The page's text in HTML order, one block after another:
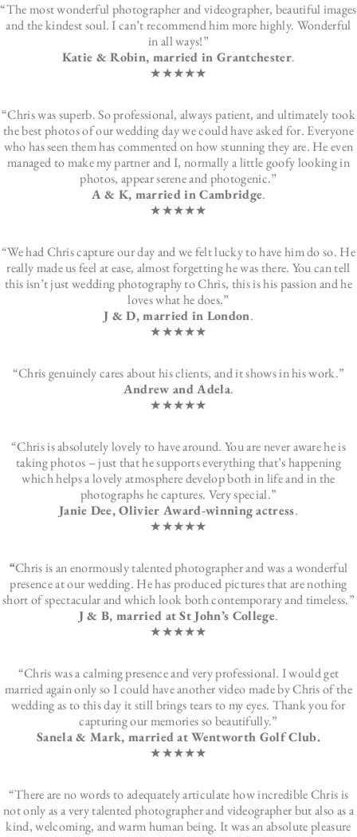
“The most wonderful photographer and videographer, beautiful images
and the kindest soul. I can’t recommend him more highly. Wonderful
in all ways!”
Katie & Robin, married in Grantchester.
★★★★★
“Chris was superb. So professional, always patient, and ultimately took
the best photos of our wedding day we could have asked for. Everyone
who has seen them has commented on how stunning they are. He even
managed to make my partner and I, normally a little goofy looking in
photos, appear serene and photogenic.”
A & K, married in Cambridge.
★★★★★
“We had Chris capture our day and we felt lucky to have him do so. He
really made us feel at ease, almost forgetting he was there. You can tell
this isn’t just wedding photography to Chris, this is his passion and he
loves what he does.”
J & D, married in London.
★★★★★
“Chris genuinely cares about his clients, and it shows in his work.”
Andrew and Adela.
★★★★★
“Chris is absolutely lovely to have around. You are never aware he is
taking photos – just that he supports everything that’s happening
which helps a lovely atmosphere develop both in life and in the
photographs he captures. Very special.”
Janie Dee, Olivier Award-winning actress.
★★★★★
“Chris is an enormously talented photographer and was a wonderful
presence at our wedding. He has produced pictures that are nothing
short of spectacular and which look both contemporary and timeless.”
J & B, married at St John’s College.
★★★★★
“Chris was a calming presence and very professional. I would get
married again only so I could have another video made by Chris of the
wedding as to this day it still brings tears to my eyes. Thank you for
capturing our memories so beautifully.”
Sanela & Mark, married at Wentworth Golf Club.
★★★★★
“There are no words to adequately articulate how incredible Chris is
not only as a very talented photographer and videographer but also as a
kind, welcoming, and warm human being. It was an absolute pleasure